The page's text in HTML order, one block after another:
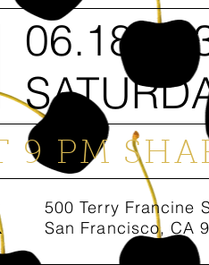
9 PM
500 Terry Francine
San Francisco, CA